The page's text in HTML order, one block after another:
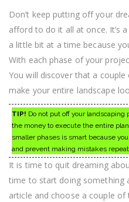
Don’t keep putting off your
afford to do it all at once. It’s
a little bit at a time because
With each phase of your
You will discover that a
make your entire landscape
TIP! Do not put off your
the money to execute the entire
smaller phases is smart because
and prevent making mistakes
It is time to quit dreaming
time to start doing something
article and choose a couple